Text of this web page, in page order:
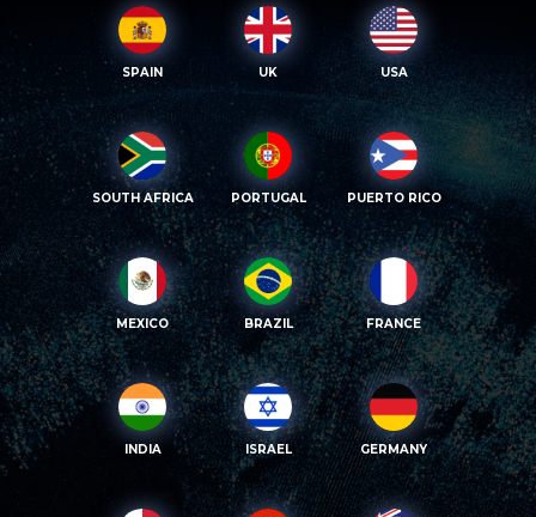
SPAIN UK USA
SOUTH AFRICA PORTUGAL PUERTO RICO
MEXICO BRAZIL FRANCE
INDIA ISRAEL GERMANY